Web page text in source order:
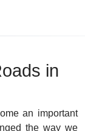
in
an important
the way we